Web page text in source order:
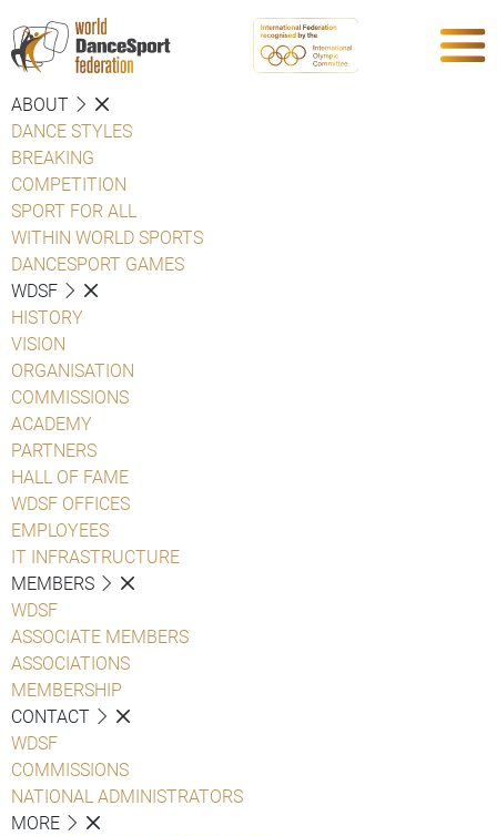
ABOUT
DANCE STYLES
BREAKING
COMPETITION
SPORT FOR ALL
WITHIN WORLD SPORTS
DANCESPORT GAMES
WDSF
HISTORY
VISION
ORGANISATION
COMMISSIONS
ACADEMY
PARTNERS
HALL OF FAME
WDSF OFFICES
EMPLOYEES
IT INFRASTRUCTURE
MEMBERS
WDSF
ASSOCIATE MEMBERS
ASSOCIATIONS
MEMBERSHIP
CONTACT
WDSF
COMMISSIONS
NATIONAL ADMINISTRATORS
MORE